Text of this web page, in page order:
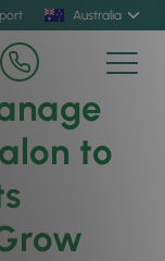
Australia
to